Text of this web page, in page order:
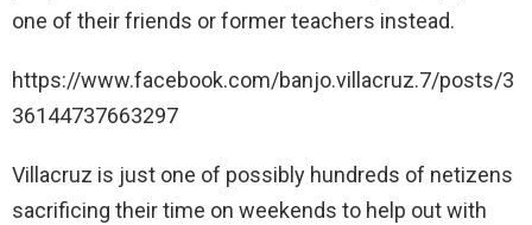
one of their friends or former teachers instead.
https://www.facebook.com/banjo.villacruz.7/posts/3
36144737663297
Villacruz is just one of possibly hundreds of netizens
sacrificing their time on weekends to help out with